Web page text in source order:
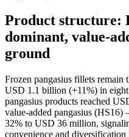
Product structure:
dominant, value-
ground
Frozen pangasius fillets
USD 1.1 billion (+11%) in
pangasius products reached
value-added pangasius (HS16)
32% to USD 36 million,
convenience and diversification